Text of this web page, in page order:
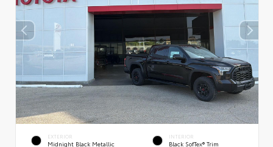
EXTERIOR
Midnight Black Metallic
INTERIOR
Black SofTex® Trim